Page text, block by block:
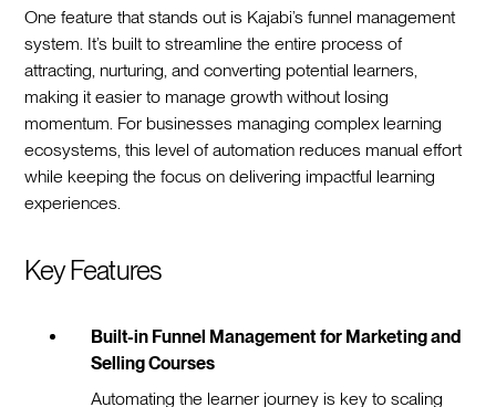
One feature that stands out is Kajabi’s funnel management
system. It’s built to streamline the entire process of
attracting, nurturing, and converting potential learners,
making it easier to manage growth without losing
momentum. For businesses managing complex learning
ecosystems, this level of automation reduces manual effort
while keeping the focus on delivering impactful learning
experiences.
Key Features
Built-in Funnel Management for Marketing and
Selling Courses
Automating the learner journey is key to scaling